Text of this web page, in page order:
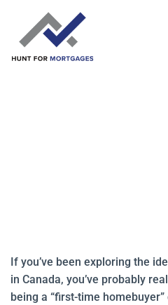
If you’ve been exploring the
in Canada, you’ve probably
being a “first-time